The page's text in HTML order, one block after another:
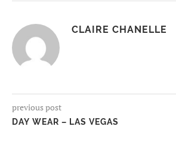
CLAIRE CHANELLE
previous post
DAY WEAR – LAS VEGAS